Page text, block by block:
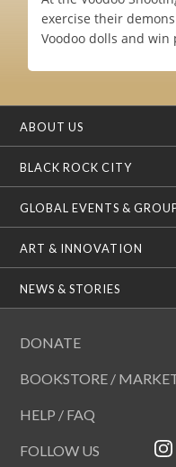
exercise their
Voodoo dolls and
ABOUT US
BLACK ROCK CITY
GLOBAL EVENTS &
ART & INNOVATION
NEWS & STORIES
DONATE
BOOKSTORE /
HELP / FAQ
FOLLOW US